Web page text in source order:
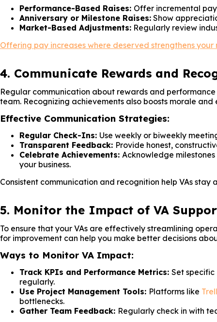
Performance-Based Raises: Offer incremental
Anniversary or Milestone Raises: Show
Market-Based Adjustments: Regularly review
Offering pay increases where deserved strengthens
4. Communicate Rewards and
Regular communication about rewards and
team. Recognizing achievements also boosts morale
Effective Communication Strategies:
Regular Check-Ins: Use weekly or biweekly
Transparent Feedback: Provide honest,
Celebrate Achievements: Acknowledge
your business.
Consistent communication and recognition help VAs
5. Monitor the Impact of VA
To ensure that your VAs are effectively streamlining
for improvement can help you make better decisions
Ways to Monitor VA Impact:
Track KPIs and Performance Metrics: Set
regularly.
Use Project Management Tools: Platforms like
bottlenecks.
Gather Team Feedback: Regularly check in with